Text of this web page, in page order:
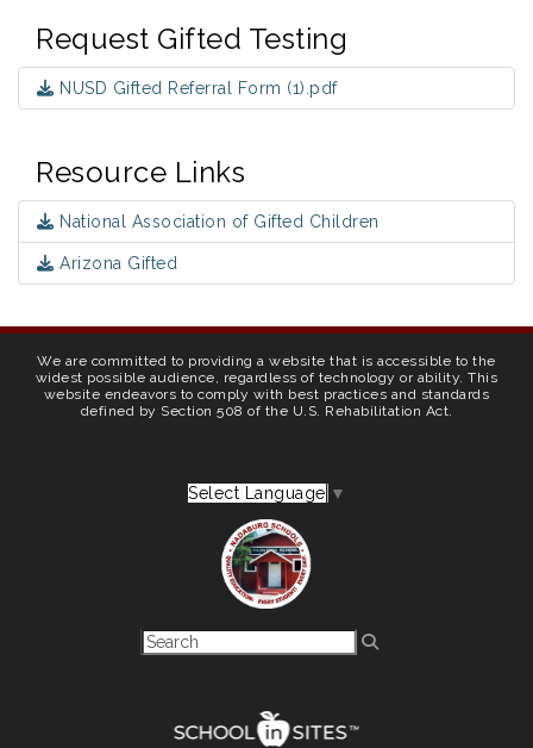
Request Gifted Testing
NUSD Gifted Referral Form (1).pdf
Resource Links
National Association of Gifted Children
Arizona Gifted
We are committed to providing a website that is accessible to the
widest possible audience, regardless of technology or ability. This
website endeavors to comply with best practices and standards
defined by Section 508 of the U.S. Rehabilitation Act.
Select Language ▼